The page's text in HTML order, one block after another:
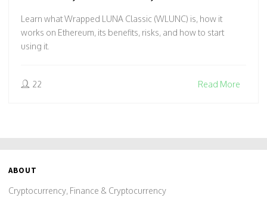
Learn what Wrapped LUNA Classic (WLUNC) is, how it
works on Ethereum, its benefits, risks, and how to start
using it.
22 Read More
ABOUT
Cryptocurrency, Finance & Cryptocurrency